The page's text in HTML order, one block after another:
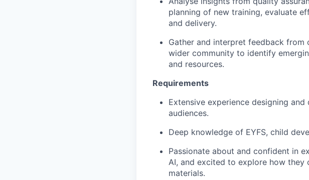
planning of new training, evaluate
and delivery.
Gather and interpret feedback from
wider community to identify
and resources.
Requirements
Extensive experience designing
audiences.
Deep knowledge of EYFS, child
Passionate about and confident in
AI, and excited to explore how they
materials.